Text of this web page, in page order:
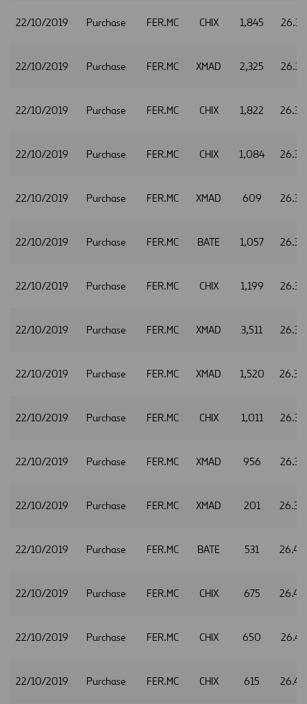
22/10/2019 Purchase FER.MC CHIX 1,845
22/10/2019 Purchase FER.MC XMAD 2,325
22/10/2019 Purchase FER.MC CHIX 1,822
22/10/2019 Purchase FER.MC CHIX 1,084
22/10/2019 Purchase FER.MC XMAD 609
22/10/2019 Purchase FER.MC BATE 1,057
22/10/2019 Purchase FER.MC CHIX 1,199
22/10/2019 Purchase FER.MC XMAD 3,511
22/10/2019 Purchase FER.MC XMAD 1,520
22/10/2019 Purchase FER.MC CHIX 1,011
22/10/2019 Purchase FER.MC XMAD 956
22/10/2019 Purchase FER.MC XMAD 201
22/10/2019 Purchase FER.MC BATE 531
22/10/2019 Purchase FER.MC CHIX 675
22/10/2019 Purchase FER.MC CHIX 650
22/10/2019 Purchase FER.MC CHIX 615